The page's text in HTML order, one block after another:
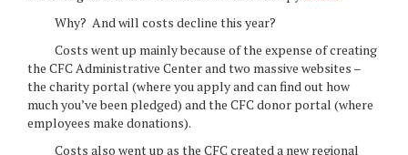
Why? And will costs decline this year?
Costs went up mainly because of the expense of creating
the CFC Administrative Center and two massive websites –
the charity portal (where you apply and can find out how
much you’ve been pledged) and the CFC donor portal (where
employees make donations).
Costs also went up as the CFC created a new regional